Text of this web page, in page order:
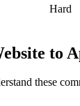
Hard
to
these